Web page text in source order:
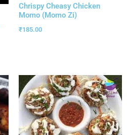
Chrispy Cheasy Chicken
Momo (Momo Zi)
₹185.00